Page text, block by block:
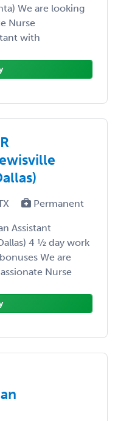
We are looking
Nurse
with
Permanent
Assistant
4 ½ day work
We are
Nurse